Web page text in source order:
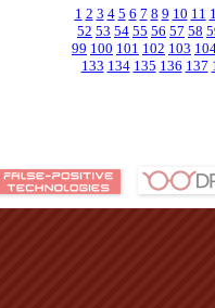
1 2 3 4 5 6 7 8 9 10 11
52 53 54 55 56 57 58
99 100 101 102 103
133 134 135 136 137